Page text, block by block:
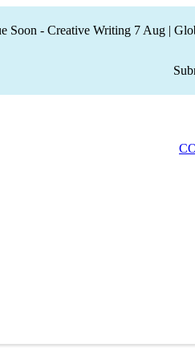
Soon - Creative Writing 7 Aug |